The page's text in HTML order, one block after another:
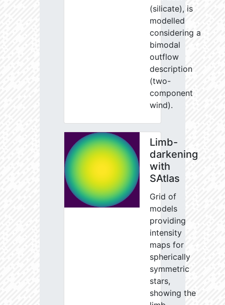
(silicate), is
modelled
considering a
bimodal
outflow
description
(two-
component
wind).
Limb-
darkening
with
SAtlas
Grid of
models
providing
intensity
maps for
spherically
symmetric
stars,
showing the